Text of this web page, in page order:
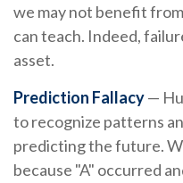
we may not benefit
can teach. Indeed,
asset.
Prediction Fallacy—
to recognize patterns
predicting the future.
because "A" occurred